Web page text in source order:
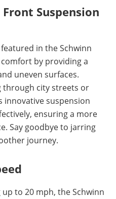
Suspension
in the Schwinn
by providing a
uneven surfaces.
through city streets or
innovative suspension
ensuring a more
Say goodbye to jarring
journey.
to 20 mph, the Schwinn